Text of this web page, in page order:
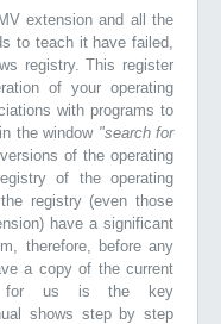
extension and all the
to teach it have failed,
registry. This register
of your operating
with programs to
the window "search for
of the operating
of the operating
registry (even those
have a significant
therefore, before any
a copy of the current
for us is the key
shows step by step